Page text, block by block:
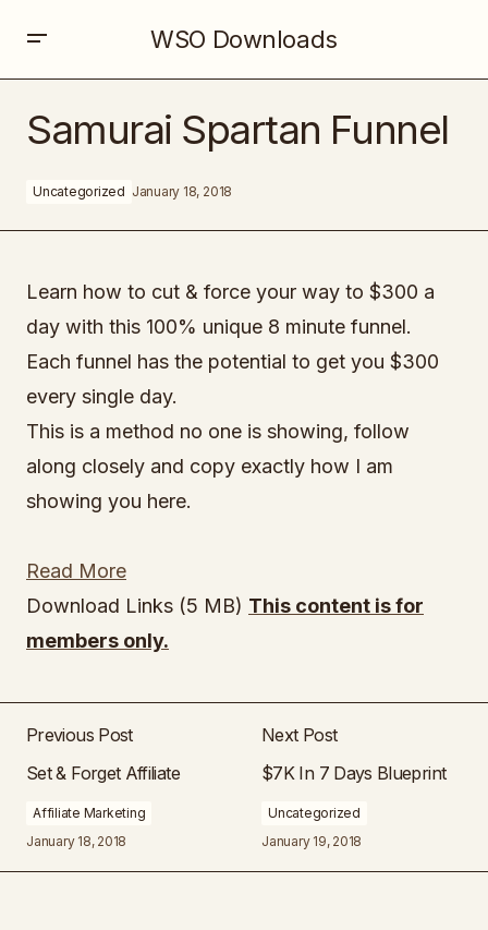
WSO Downloads
Samurai Spartan Funnel
Uncategorized January 18, 2018
Learn how to cut & force your way to $300 a
day with this 100% unique 8 minute funnel.
Each funnel has the potential to get you $300
every single day.
This is a method no one is showing, follow
along closely and copy exactly how I am
showing you here.
Read More
Download Links (5 MB) This content is for
members only.
Previous Post
Set & Forget Affiliate
Affiliate Marketing
January 18, 2018
Next Post
$7K In 7 Days Blueprint
Uncategorized
January 19, 2018